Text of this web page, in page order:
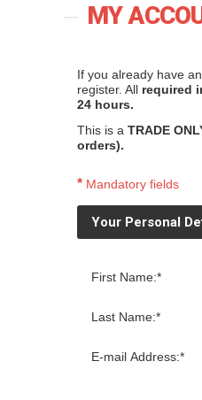
MY
If you already have
register. All required
24 hours.
This is a TRADE
orders).
* Mandatory fields
Your Personal
First Name:*
Last Name:*
E-mail Address:*